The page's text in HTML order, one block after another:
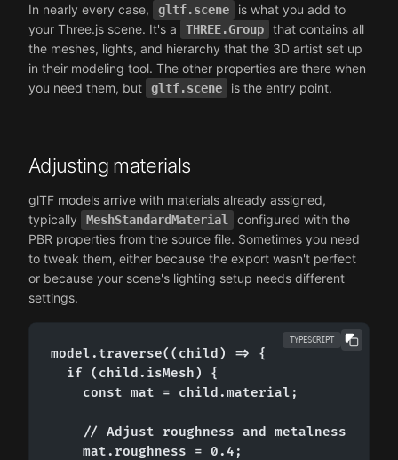
In nearly every case, gltf.scene
is what you add to
your Three.js scene. It's a
THREE.Group
that contains all
the meshes, lights, and hierarchy that the 3D artist set up
in their modeling tool. The other properties are there when
you need them, but
gltf.scene is the entry point.
Adjusting materials
glTF models arrive with materials already assigned,
typically
MeshStandardMaterial
configured with the
PBR properties from the source file. Sometimes you need
to tweak them, either because the export wasn't perfect
or because your scene's lighting setup needs different
settings.
TYPESCRIPT
model.traverse((child) => {
  if (child.isMesh) {
    const mat = child.material;
    // Adjust roughness and metalness
    mat.roughness = 0.4;